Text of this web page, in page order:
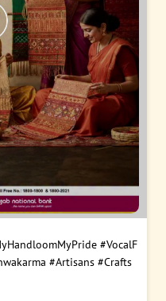
#VocalF
#Artisans #Crafts